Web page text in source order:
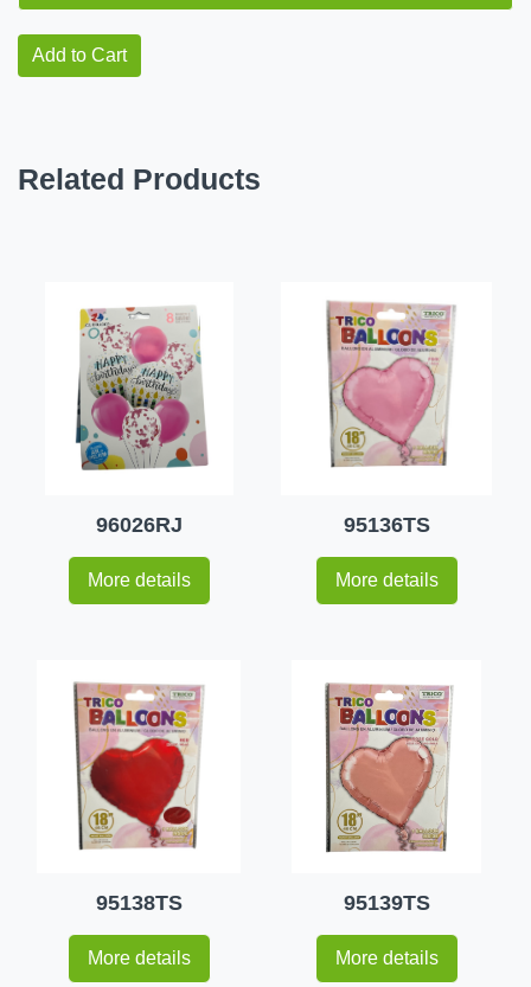
Add to Cart
Related Products
96026RJ
More details
95136TS
More details
95138TS
More details
95139TS
More details